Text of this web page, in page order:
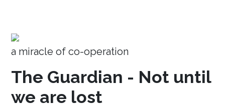
a miracle of co-operation
The Guardian - Not until
we are lost